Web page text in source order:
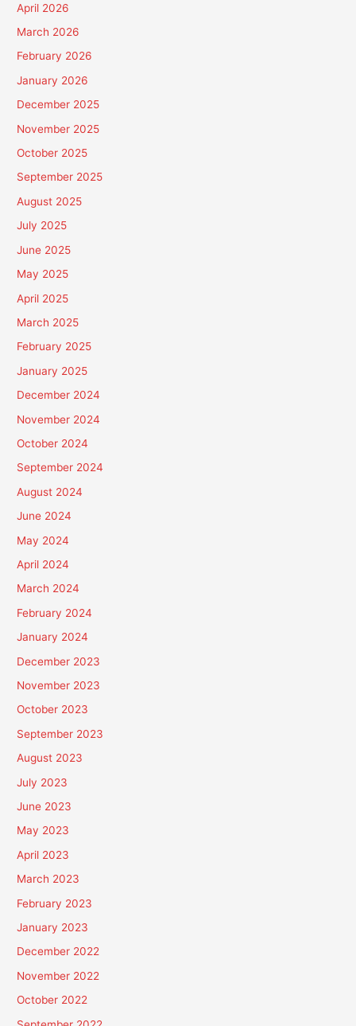
April 2026
March 2026
February 2026
January 2026
December 2025
November 2025
October 2025
September 2025
August 2025
July 2025
June 2025
May 2025
April 2025
March 2025
February 2025
January 2025
December 2024
November 2024
October 2024
September 2024
August 2024
June 2024
May 2024
April 2024
March 2024
February 2024
January 2024
December 2023
November 2023
October 2023
September 2023
August 2023
July 2023
June 2023
May 2023
April 2023
March 2023
February 2023
January 2023
December 2022
November 2022
October 2022